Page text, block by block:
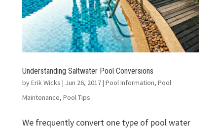
Understanding Saltwater Pool Conversions
byErik Wicks | Jun 26, 2017| Pool Information, Pool
Maintenance, Pool Tips
We frequently convert one type of pool water